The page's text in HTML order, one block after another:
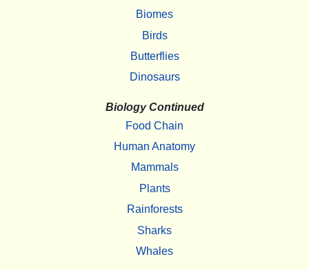
Biomes
Birds
Butterflies
Dinosaurs
Biology Continued
Food Chain
Human Anatomy
Mammals
Plants
Rainforests
Sharks
Whales